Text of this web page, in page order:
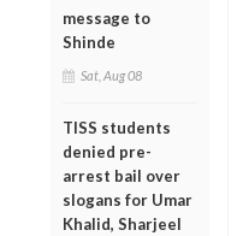
message to
Shinde
Sat, Aug 08
TISS students
denied pre-
arrest bail over
slogans for Umar
Khalid, Sharjeel